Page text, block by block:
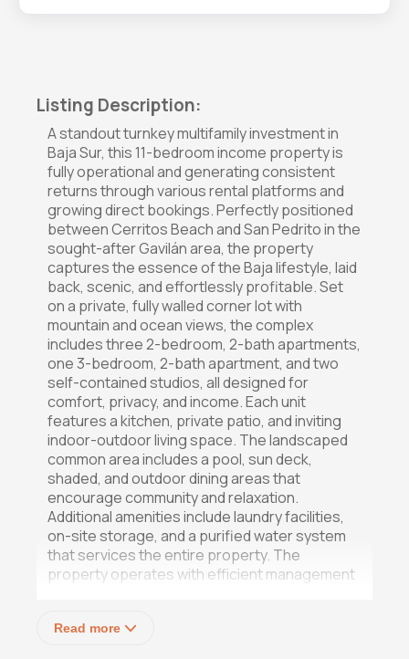
Listing Description:
A standout turnkey multifamily investment in
Baja Sur, this 11-bedroom income property is
fully operational and generating consistent
returns through various rental platforms and
growing direct bookings. Perfectly positioned
between Cerritos Beach and San Pedrito in the
sought-after Gavilán area, the property
captures the essence of the Baja lifestyle, laid
back, scenic, and effortlessly profitable. Set
on a private, fully walled corner lot with
mountain and ocean views, the complex
includes three 2-bedroom, 2-bath apartments,
one 3-bedroom, 2-bath apartment, and two
self-contained studios, all designed for
comfort, privacy, and income. Each unit
features a kitchen, private patio, and inviting
indoor-outdoor living space. The landscaped
common area includes a pool, sun deck,
shaded, and outdoor dining areas that
encourage community and relaxation.
Additional amenities include laundry facilities,
on-site storage, and a purified water system
that services the entire property. The
property operates with efficient management
challenges of setup. With high occupancy
Read more